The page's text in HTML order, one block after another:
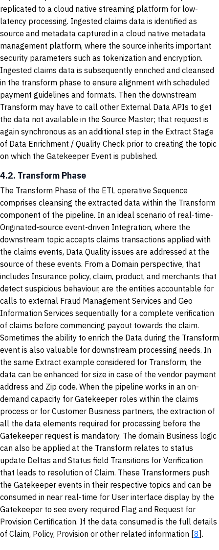
replicated to a cloud native streaming platform for low-
latency processing. Ingested claims data is identified as
source and metadata captured in a cloud native metadata
management platform, where the source inherits important
security parameters such as tokenization and encryption.
Ingested claims data is subsequently enriched and cleansed
in the transform phase to ensure alignment with scheduled
payment guidelines and formats. Then the downstream
Transform may have to call other External Data APIs to get
the data not available in the Source Master; that request is
again synchronous as an additional step in the Extract Stage
of Data Enrichment / Quality Check prior to creating the topic
on which the Gatekeeper Event is published.
4.2. Transform Phase
The Transform Phase of the ETL operative Sequence
comprises cleansing the extracted data within the Transform
component of the pipeline. In an ideal scenario of real-time-
Originated-source event-driven Integration, where the
downstream topic accepts claims transactions applied with
the claims events, Data Quality issues are addressed at the
source of these events. From a Domain perspective, that
includes Insurance policy, claim, product, and merchants that
detect suspicious behaviour, are the entities accountable for
calls to external Fraud Management Services and Geo
Information Services sequentially for a complete verification
of claims before commencing payout towards the claim.
Sometimes the ability to enrich the Data during the Transform
event is also valuable for downstream processing needs. In
the same Extract example considered for Transform, the
data can be enhanced for size in case of the vendor payment
address and Zip code. When the pipeline works in an on-
demand capacity for Gatekeeper roles within the claims
process or for Customer Business partners, the extraction of
all the data elements required for processing before the
Gatekeeper request is mandatory. The domain Business logic
can also be applied at the Transform relates to status
update Deltas and Status field Transitions for Verification
that leads to resolution of Claim. These Transformers push
the Gatekeeper events in their respective topics and can be
consumed in near real-time for User interface display by the
Gatekeeper to see every required Flag and Request for
Provision Certification. If the data consumed is the full details
of Claim, Policy, Provision or other related information [8].